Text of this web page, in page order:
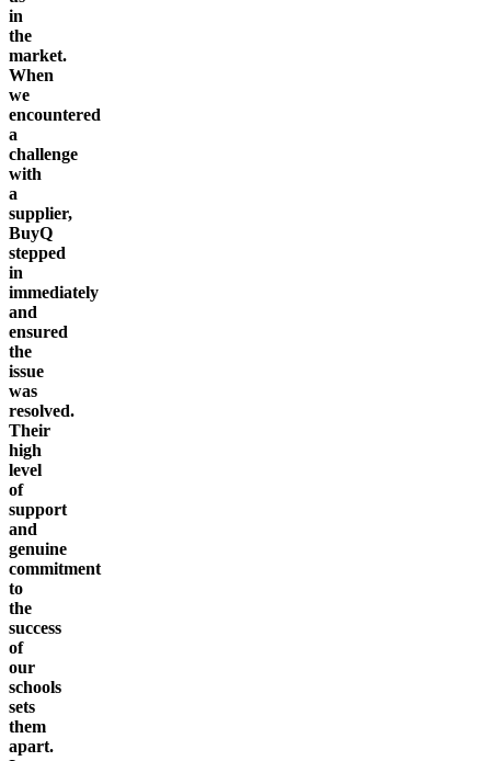
in
the
market.
When
we
encountered
a
challenge
with
a
supplier,
BuyQ
stepped
in
immediately
and
ensured
the
issue
was
resolved.
Their
high
level
of
support
and
genuine
commitment
to
the
success
of
our
schools
sets
them
apart.